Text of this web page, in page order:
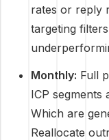
rates or reply
targeting
Monthly: Full
ICP segments
Which are
Reallocate